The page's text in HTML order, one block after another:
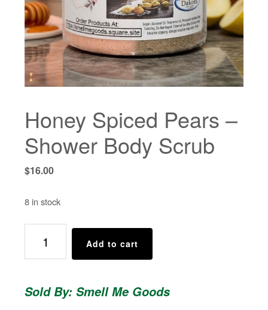
Honey Spiced Pears –
Shower Body Scrub
$16.00
8 in stock
Spiced
Pears
Shower
Add to cart
Sold By: Smell Me Goods